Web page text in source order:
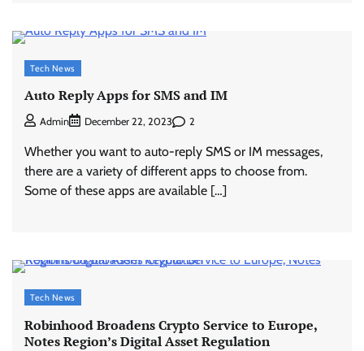
Tech News
Auto Reply Apps for SMS and IM
Admin December 22, 2023 2
Whether you want to auto-reply SMS or IM messages,
there are a variety of different apps to choose from.
Some of these apps are available […]
Tech News
Robinhood Broadens Crypto Service to Europe,
Notes Region’s Digital Asset Regulation